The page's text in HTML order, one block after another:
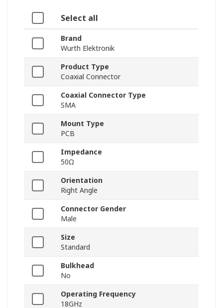
Select all
Brand
Wurth Elektronik
Product Type
Coaxial Connector
Coaxial Connector Type
SMA
Mount Type
PCB
Impedance
50Ω
Orientation
Right Angle
Connector Gender
Male
Size
Standard
Bulkhead
No
Operating Frequency
18GHz